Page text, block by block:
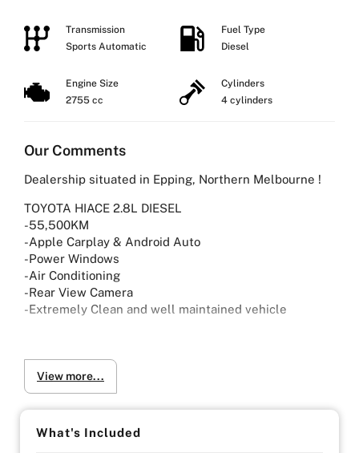
Transmission
Sports Automatic
Fuel Type
Diesel
Engine Size
2755 cc
Cylinders
4 cylinders
Our Comments
Dealership situated in Epping, Northern Melbourne !
TOYOTA HIACE 2.8L DIESEL
-55,500KM
-Apple Carplay & Android Auto
-Power Windows
-Air Conditioning
-Rear View Camera
-Extremely Clean and well maintained vehicle
-20 Years Experience
-Over 100+ Vehicles in Stock
-Finance
View more...
What's Included